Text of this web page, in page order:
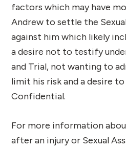
factors which may have
Andrew to settle the
against him which likely
a desire not to testify
and Trial, not wanting to
limit his risk and a desire
Confidential.
For more information
after an injury or Sexual